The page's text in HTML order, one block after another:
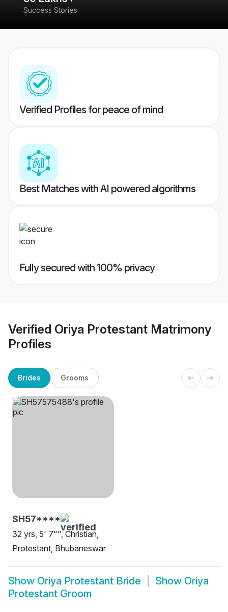
Success Stories
Verified Profiles for peace of mind
Best Matches with AI powered algorithms
Fully secured with 100% privacy
Verified Oriya Protestant Matrimony
Profiles
Brides Grooms
SH57****
32 yrs, 5' 7"", Christian,
Protestant, Bhubaneswar
Show Oriya Protestant Bride Show Oriya
Protestant Groom